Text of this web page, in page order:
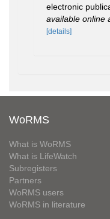
electronic
available online
[details]
WoRMS
What is WoRMS
What is LifeWatch
Subregisters
Partners
WoRMS users
WoRMS in literature